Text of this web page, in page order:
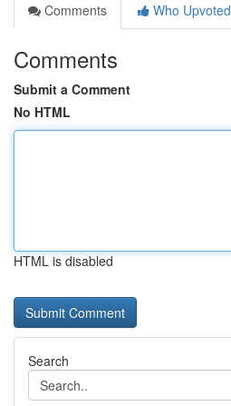
Comments
Who Upvoted
Comments
Submit a Comment
No HTML
HTML is disabled
Search